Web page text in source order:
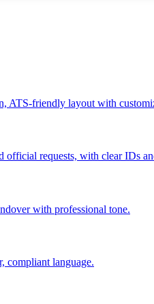
ATS-friendly layout with
official requests, with clear IDs
with professional tone.
compliant language.